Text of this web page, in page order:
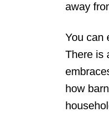
away
You can
There is
how